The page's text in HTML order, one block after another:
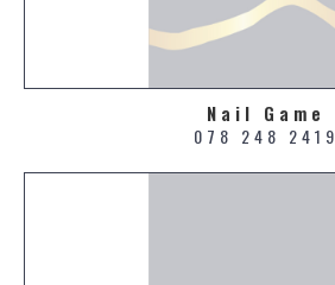
Nail Game
078 248 2419